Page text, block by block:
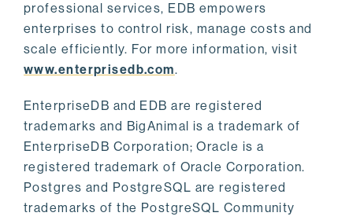
professional services, EDB empowers
enterprises to control risk, manage costs and
scale efficiently. For more information, visit
www.enterprisedb.com.
EnterpriseDB and EDB are registered
trademarks and BigAnimal is a trademark of
EnterpriseDB Corporation; Oracle is a
registered trademark of Oracle Corporation.
Postgres and PostgreSQL are registered
trademarks of the PostgreSQL Community